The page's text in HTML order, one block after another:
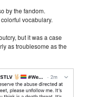
by the fandom.
vocabulary.
but it was a case
as troublesome as the